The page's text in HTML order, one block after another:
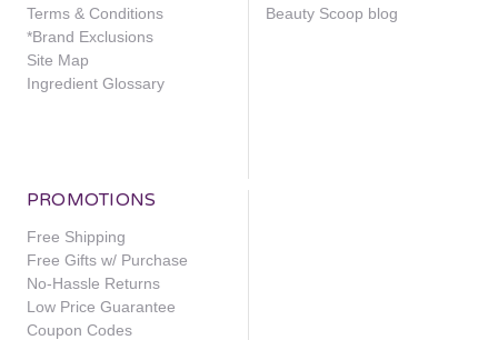
Terms & Conditions
*Brand Exclusions
Site Map
Ingredient Glossary
Beauty Scoop blog
PROMOTIONS
Free Shipping
Free Gifts w/ Purchase
No-Hassle Returns
Low Price Guarantee
Coupon Codes